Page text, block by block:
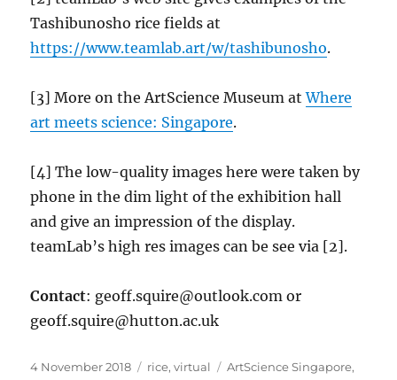
Tashibunosho rice fields at
https://www.teamlab.art/w/tashibunosho.
[3] More on the ArtScience Museum atWhere
art meets science: Singapore.
[4] The low-quality images here were taken by
phone in the dim light of the exhibition hall
and give an impression of the display.
teamLab’s high res images can be see via [2].
Contact: geoff.squire@outlook.com or
geoff.squire@hutton.ac.uk
Posted
4 November 2018 Categories
rice,virtual Tags
ArtScience Singapore,